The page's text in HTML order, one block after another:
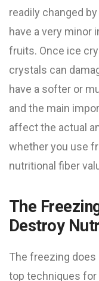
readily changed
have a very minor
fruits. Once ice
crystals can
have a softer or
and the main
affect the actual
whether you use
nutritional fiber
The
Destroy
The freezing
top techniques for